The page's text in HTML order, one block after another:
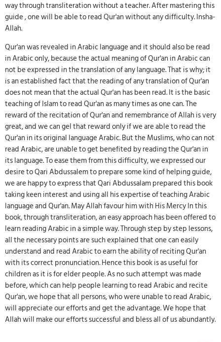
way through transliteration without a teacher. After mastering this
guide , one will be able to read Qur'an without any difficulty. Insha-
Allah.
Qur'an was revealed in Arabic language and it should also be read
in Arabic only, because the actual meaning of Qur'an in Arabic can
not be expressed in the translation of any language. That is why; it
is an established fact that the reading of any translation of Qur'an
does not mean that the actual Qur'an has been read. It is the basic
teaching of Islam to read Qur'an as many times as one can. The
reward of the recitation of Qur'an and remembrance of Allah is very
great, and we can gel that reward only if we are able to read the
Qur'an in its original language Arabic. But the Muslims, who can not
read Arabic, are unable to get benefited by reading the Qur'an in
its language. To ease them from this difficulty, we expressed our
desire to Qari Abdussalem to prepare some kind of helping guide,
we are happy to express that Qari Abdussalam prepared this book
taking keen interest and using all his expertise of teaching Arabic
language and Qur'an. May Allah favour him with His Mercy In this
book, through transliteration, an easy approach has been offered to
learn reading Arabic in a simple way. Through step by step lessons,
all the necessary points are such explained that one can easily
understand and read Arabic to earn the ability of reciting Qur'an
with its correct pronunciation. Hence this book is as useful for
children as it is for elder people. As no such attempt was made
before, which can help people learning to read Arabic and recite
Qur'an, we hope that all persons, who were unable to read Arabic,
will appreciate our efforts and get the advantage. We hope that
Allah will make our efforts successful and bless all of us abundantly.